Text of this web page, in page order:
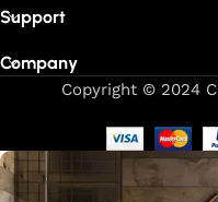
technology, our faucets
Our focus on precision
highest industry
or remodelling your
perfect balance of
Support
Company
Copyright © 2024